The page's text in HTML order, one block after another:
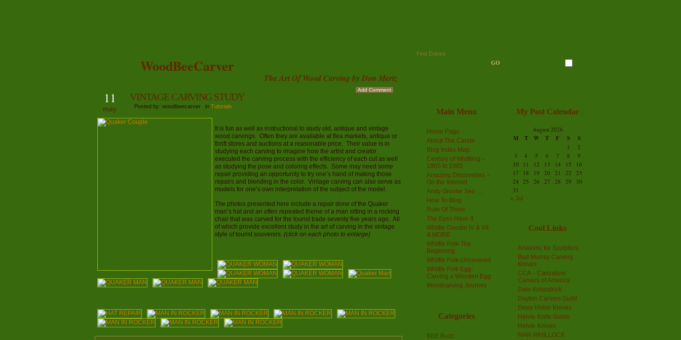
WoodBeeCarver
The Art Of Wood Carving by Don Mertz
Find Entries
11
may
VINTAGE CARVING STUDY
Posted by: woodbeecarver in Tutorials
Add Comment
It is fun as well as instructional to study old, antique and vintage
wood carvings. Often they are available at flea markets, antique or
thrift stores and auctions at a reasonable price. Their value is in
studying each carving to imagine how the artist and creator
executed the carving process with the efficiency of each cut as well
as studying the pose and coloring effects. Some may need some
repair providing an opportunity to try one’s hand of making those
repairs and blending in the color. Vintage carving can also serve as
models for one’s own interpretation of the subject of the model.
The photos presented here include a repair done of the Quaker
man’s hat and an often repeated theme of a man sitting in a rocking
chair that was carved for the tourist trade seventy five years ago. All
of which provide excellent study in the art of carving in the vintage
style of tourist souvenirs. (click on each photo to enlarge)
Main Menu
Home Page
About The Carver
Blog Index Map
Century of Whittling –
1865 to 1965
Amazing Discoveries –
On the Internet
Andy Gnome Sez…..
How To Blog
Rule Of Three
The Eyes Have It
Whittle Doodle IV & VII
& MORE
Whittle Folk-The
Beginning
Whittle Folk-Uncovered
Whittle Folk Egg-
Carving a Wooden Egg
Woodcarving Journey
Categories
BEE Buzz
My Post Calendar
August 2026
M T W T F S S
1
2
3
4 5 6 7 8
9
10
11 12 13 14 15
16
17
18 19 20 21 22
23
24 25 26 27 28 29
30
31
« Jul
Cool Links
Anatomy for Sculptors
Bud Murray Carving
Knives
CCA – Caricature
Carvers of America
Dale Kirkpatrick
Dayton Carvers Guild
Deep Holler Knives
Helvie Knife Guide
Helvie Knives
IVAN WHILLOCK